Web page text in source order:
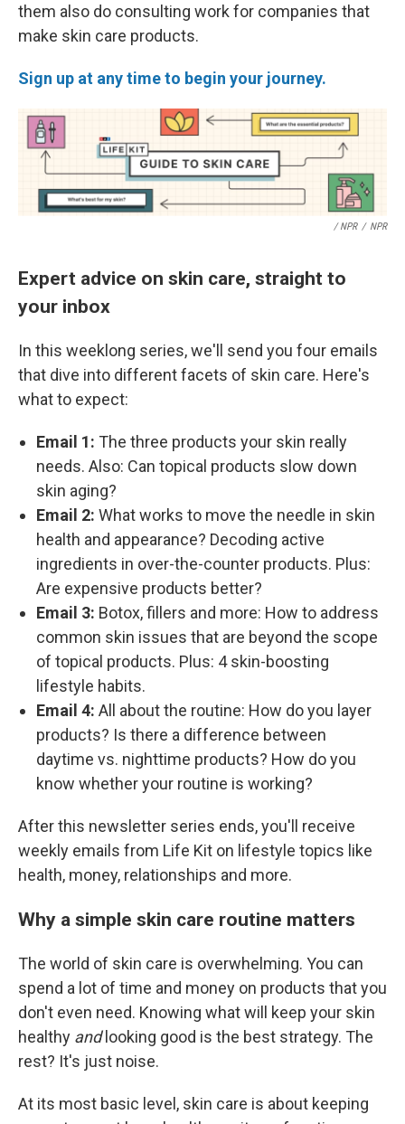
them also do consulting work for companies that
make skin care products.
Sign up at any time to begin your journey.
/ NPR / NPR
Expert advice on skin care, straight to
your inbox
In this weeklong series, we'll send you four emails
that dive into different facets of skin care. Here's
what to expect:
Email 1: The three products your skin really
needs. Also: Can topical products slow down
skin aging?
Email 2: What works to move the needle in skin
health and appearance? Decoding active
ingredients in over-the-counter products. Plus:
Are expensive products better?
Email 3: Botox, fillers and more: How to address
common skin issues that are beyond the scope
of topical products. Plus: 4 skin-boosting
lifestyle habits.
Email 4: All about the routine: How do you layer
products? Is there a difference between
daytime vs. nighttime products? How do you
know whether your routine is working?
After this newsletter series ends, you'll receive
weekly emails from Life Kit on lifestyle topics like
health, money, relationships and more.
Why a simple skin care routine matters
The world of skin care is overwhelming. You can
spend a lot of time and money on products that you
don't even need. Knowing what will keep your skin
healthy andlooking good is the best strategy. The
rest? It's just noise.
At its most basic level, skin care is about keeping